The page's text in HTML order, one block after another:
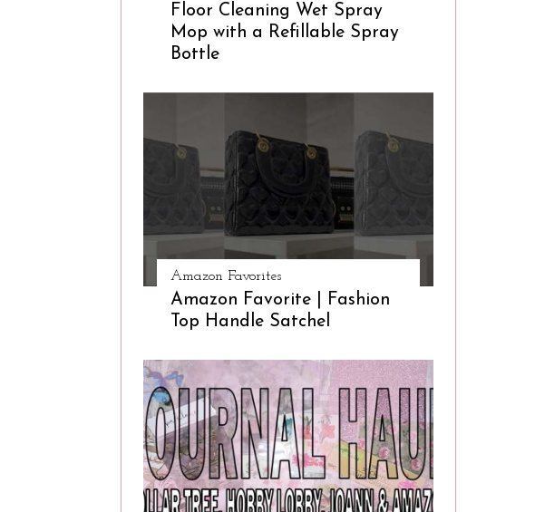
Floor Cleaning Wet Spray
Mop with a Refillable Spray
Bottle
Amazon Favorites
Amazon Favorite | Fashion
Top Handle Satchel